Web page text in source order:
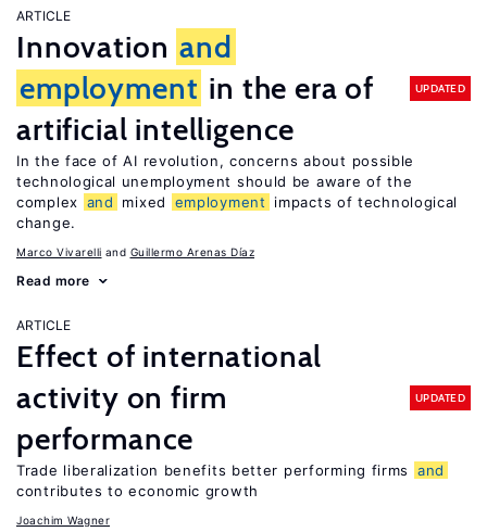
ARTICLE
Innovation and
employment in the era of
artificial intelligence
UPDATED
In the face of AI revolution, concerns about possible
technological unemployment should be aware of the
complex and mixed employment
impacts of technological
change.
Marco Vivarelli Guillermo Arenas Díaz
Read more
ARTICLE
Effect of international
activity on firm
performance
UPDATED
Trade liberalization benefits better performing firms
and
contributes to economic growth
Joachim Wagner